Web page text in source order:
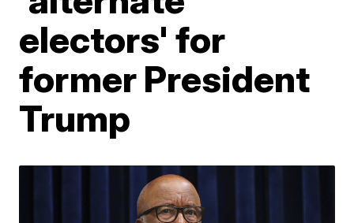
electors' for
former President
Trump